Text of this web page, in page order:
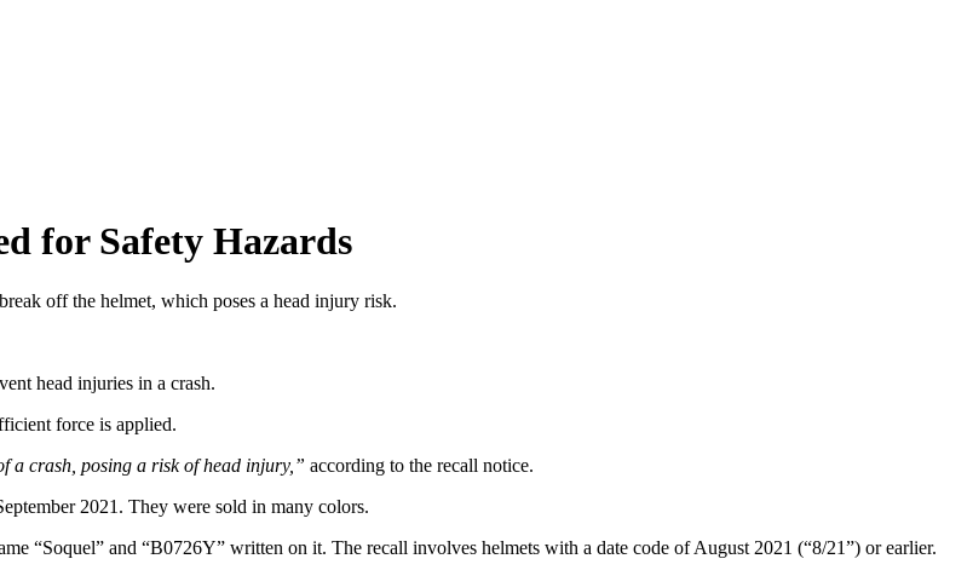
for Safety Hazards
off the helmet, which poses a head injury risk.
head injuries in a crash.
force is applied.
a crash, posing a risk of head injury,” according to the recall notice.
2021. They were sold in many colors.
“Soquel” and “B0726Y” written on it. The recall involves helmets with a date code of August 2021 (“8/21”) or earlier.